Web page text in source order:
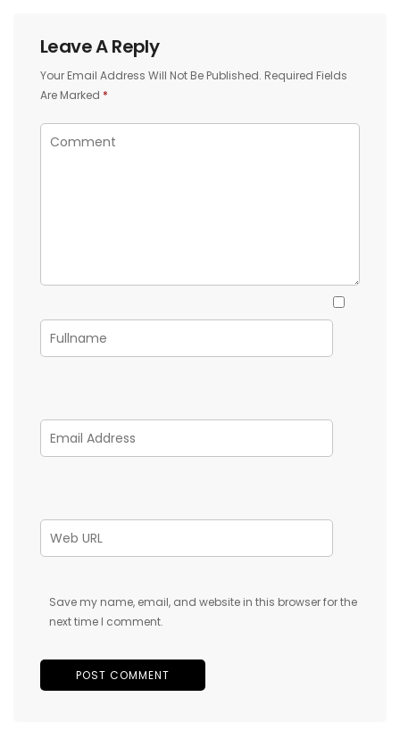
Leave A Reply
Your Email Address Will Not Be Published. Required Fields
Are Marked *
Save my name, email, and website in this browser for the
next time I comment.